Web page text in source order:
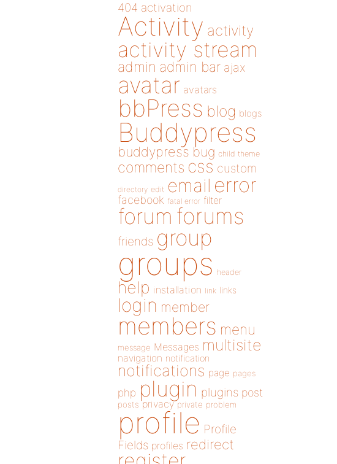
404 activation
Activity activity
activity stream
admin admin bar ajax
avatar avatars
bbPress blog blogs
Buddypress
buddypress bug child theme
comments css custom
directory edit email error
facebook fatal error filter
forum forums
friends group
groups header
help installation link links
login member
members menu
message Messages multisite
navigation notification
notifications page pages
php plugin plugins post
posts privacy private problem
profile Profile
Fields profiles redirect